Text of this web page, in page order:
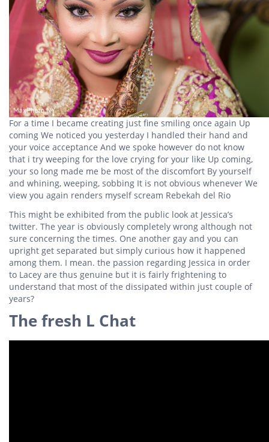
For a time I became creating just fine smiling once again Up
coming We noticed you yesterday I handled their hand and
your voice acceptance And we spoke however do not know
that i try weeping for the love crying for your like Up coming,
your so long made me be most of the discomfort By yourself
and whining, weeping, sobbing It is not obvious whenever We
view you again renders myself scream Rebekah del Rio
This might be exhibited from the public look at Jessica’s
twitter. The year is obviously completely wrong although not
sure concerning the times. One another gay and you can
upright get separated but simply curious how it happened
among them. I mean. the passion regarding Jessica in order
to Lacey are thus genuine but it is fairly frightening to
understand that most of the dissipated within just couple of
years?
The fresh L Chat